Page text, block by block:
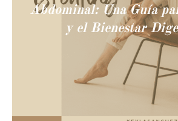
Abdominal: Una Guía
y el Bienestar